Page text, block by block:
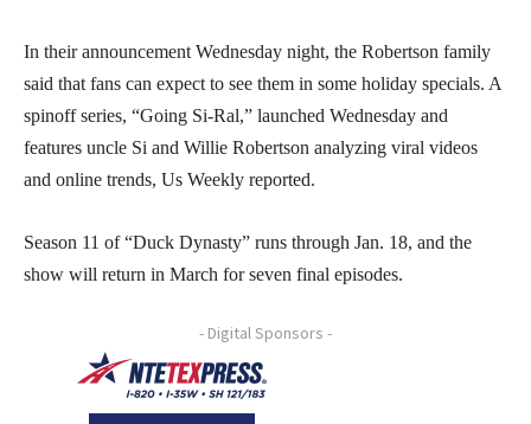
In their announcement Wednesday night, the Robertson family
said that fans can expect to see them in some holiday specials. A
spinoff series, “Going Si-Ral,” launched Wednesday and
features uncle Si and Willie Robertson analyzing viral videos
and online trends, Us Weekly reported.
Season 11 of “Duck Dynasty” runs through Jan. 18, and the
show will return in March for seven final episodes.
- Digital Sponsors -